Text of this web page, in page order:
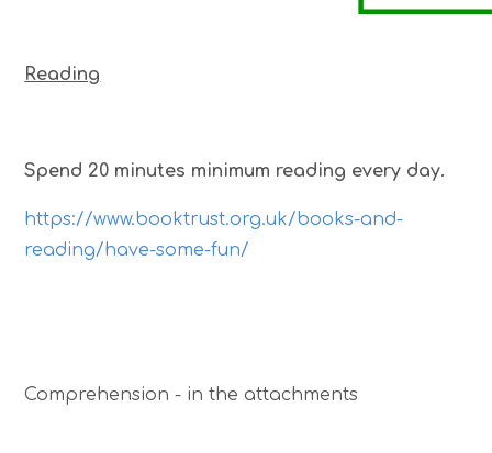
Reading
Spend 20 minutes minimum reading every day.
https://www.booktrust.org.uk/books-and-
reading/have-some-fun/
Comprehension - in the attachments